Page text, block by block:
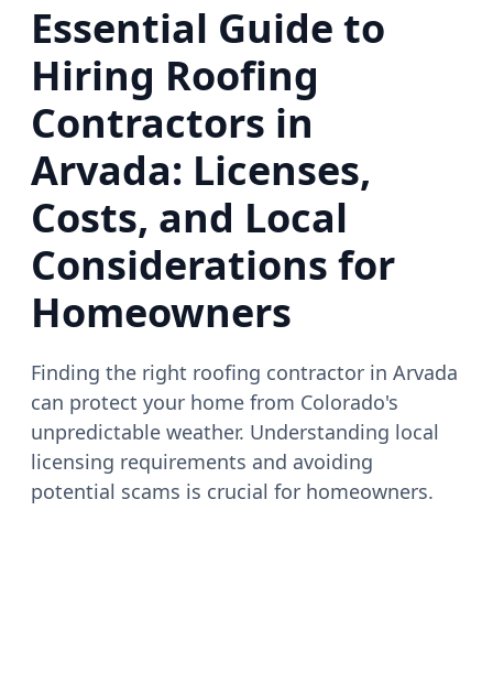
Essential Guide to
Hiring Roofing
Contractors in
Arvada: Licenses,
Costs, and Local
Considerations for
Homeowners
Finding the right roofing contractor in Arvada
can protect your home from Colorado's
unpredictable weather. Understanding local
licensing requirements and avoiding
potential scams is crucial for homeowners.